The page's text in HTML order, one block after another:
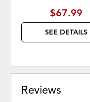
$67.99
SEE DETAILS
Reviews